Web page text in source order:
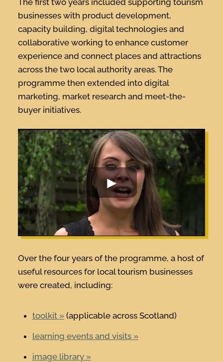
businesses with product development,
capacity building, digital technologies and
collaborative working to enhance customer
experience and connect places and attractions
across the two local authority areas. The
programme then extended into digital
marketing, market research and meet-the-
buyer initiatives.
Over the four years of the programme, a host of
useful resources for local tourism businesses
were created, including:
toolkit (applicable across Scotland)
learning events and visits
image library